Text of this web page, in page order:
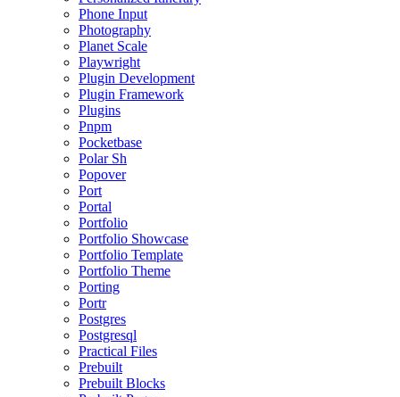
Phone Input
Photography
Planet Scale
Playwright
Plugin Development
Plugin Framework
Plugins
Pnpm
Pocketbase
Polar Sh
Popover
Port
Portal
Portfolio
Portfolio Showcase
Portfolio Template
Portfolio Theme
Porting
Portr
Postgres
Postgresql
Practical Files
Prebuilt
Prebuilt Blocks